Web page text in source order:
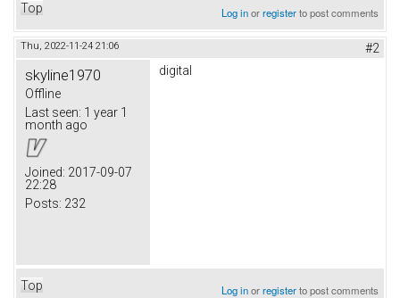
Top Log inorregisterto post comments
Thu, 2022-11-24 21:06 #2
skyline1970
Offline
Last seen: 1 year 1
month ago
Joined: 2017-09-07
22:28
Posts: 232
digital
Top Log inorregisterto post comments